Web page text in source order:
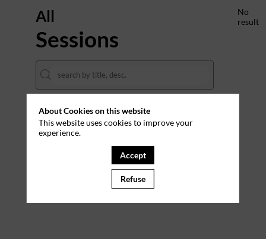
All
Sessions
DATES
THEMES
No
result
About Cookies on this website
This website uses cookies to improve your
experience.
Accept
Refuse